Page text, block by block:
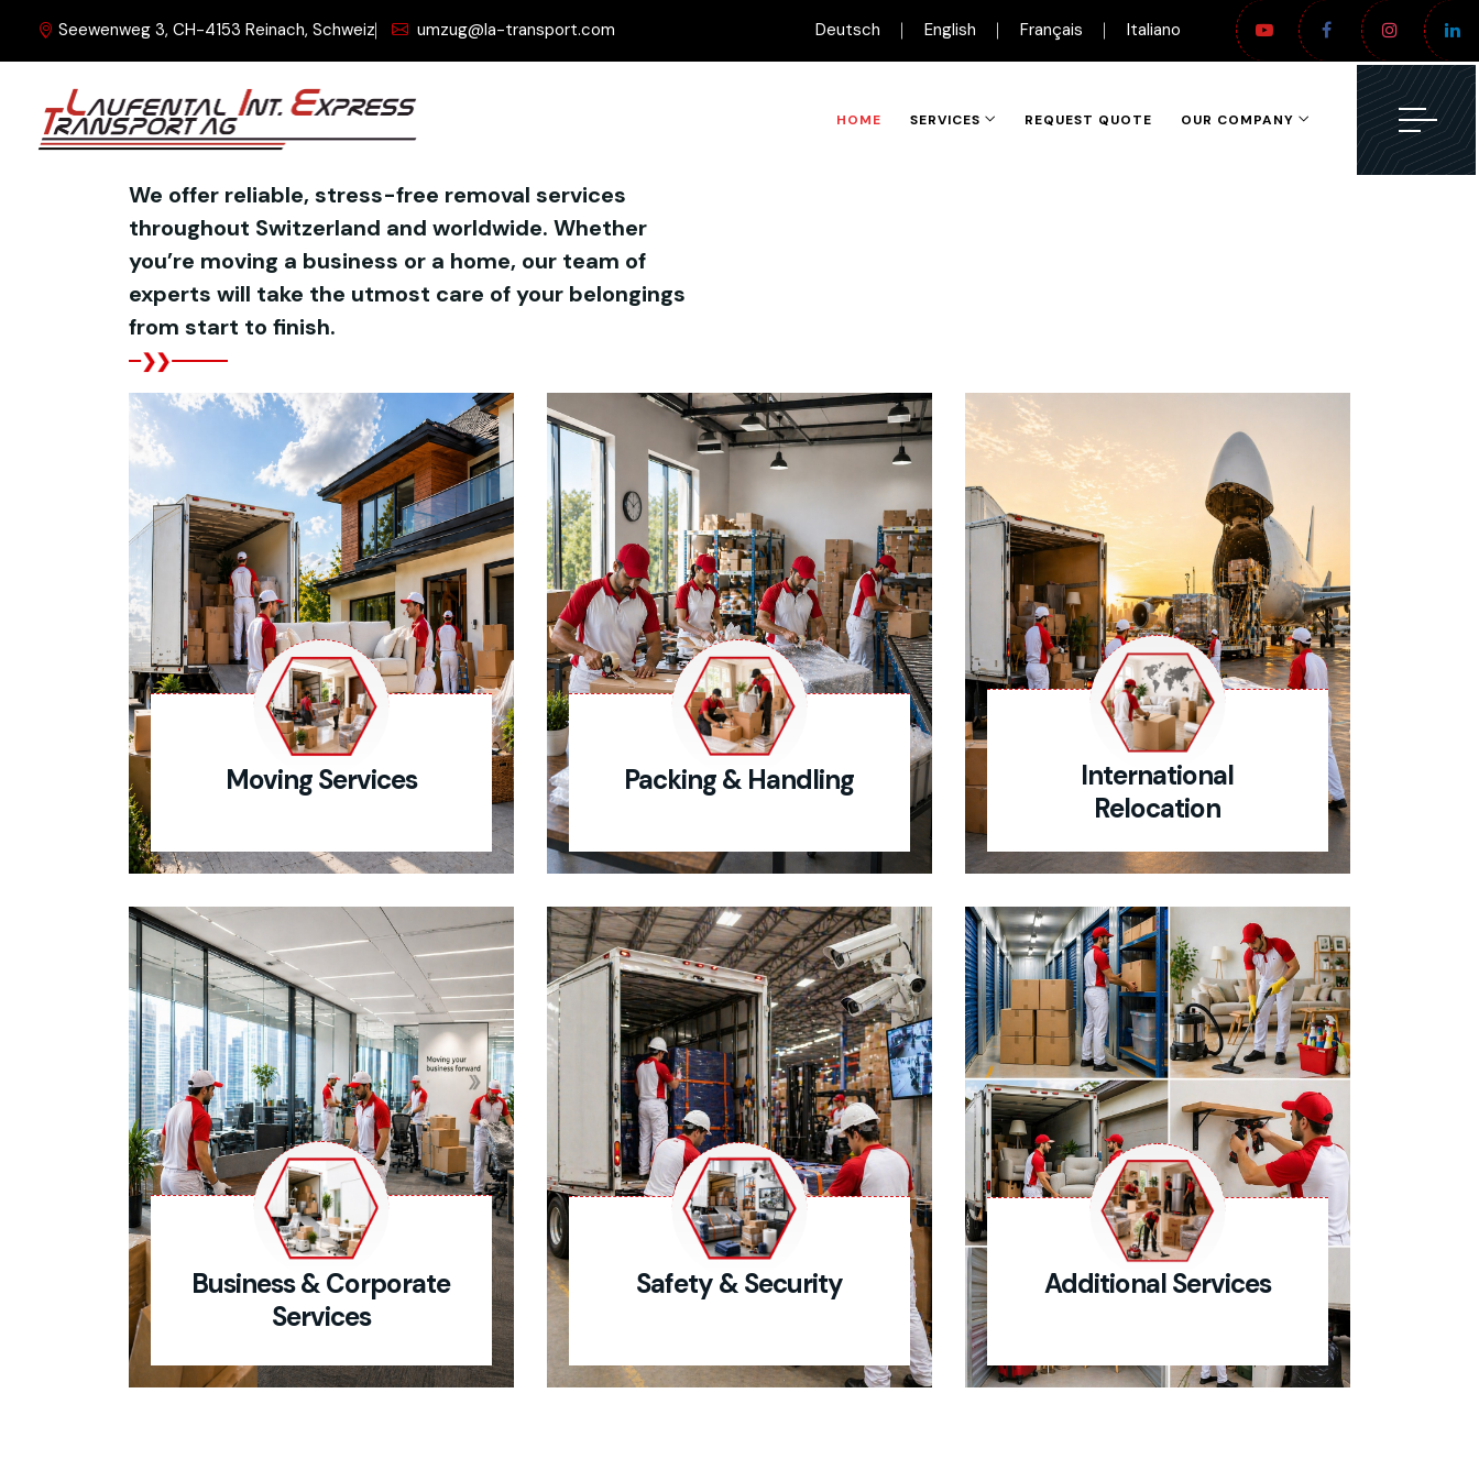
Seewenweg 3, CH-4153 Reinach, Schweiz umzug@la-transport.com Deutsch English Français Italiano
HOME SERVICES REQUEST QUOTE OUR COMPANY
We offer reliable, stress-free removal services
throughout Switzerland and worldwide. Whether
you’re moving a business or a home, our team of
experts will take the utmost care of your belongings
from start to finish.
Moving Services Packing & Handling
International
Relocation
Business & Corporate
Services
Safety & Security Additional Services